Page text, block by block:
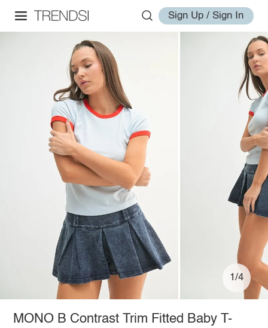
Sign Up / Sign In
1/4
MONO B Contrast Trim Fitted Baby T-